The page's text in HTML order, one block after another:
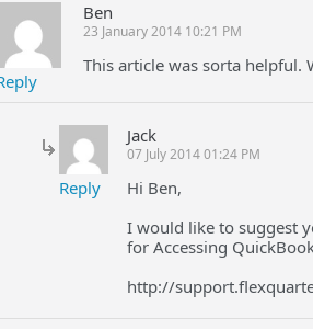
Ben
23 January 2014 10:21 PM
This article was sorta helpful.
Reply
Jack
07 July 2014 01:24 PM
Hi Ben,
I would like to suggest
for Accessing
http://